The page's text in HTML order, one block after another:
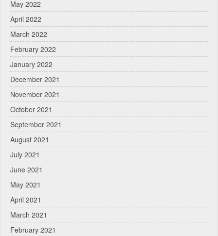
May 2022
April 2022
March 2022
February 2022
January 2022
December 2021
November 2021
October 2021
September 2021
August 2021
July 2021
June 2021
May 2021
April 2021
March 2021
February 2021